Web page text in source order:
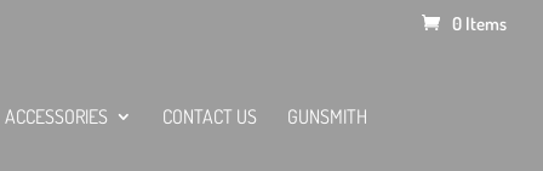
0 Items
ACCESSORIES CONTACT US GUNSMITH